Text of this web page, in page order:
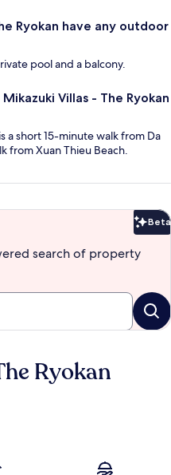
Ryokan have any outdoor
pool and a balcony.
Villas - The Ryokan
a short 15-minute walk from Da
from Xuan Thieu Beach.
Beta
search of property
Ryokan